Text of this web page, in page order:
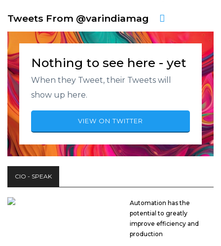
Tweets From @varindiamag
Nothing to see here - yet
When they Tweet, their Tweets will
show up here.
VIEW ON TWITTER
CIO - SPEAK
Automation has the
potential to greatly
improve efficiency and
production